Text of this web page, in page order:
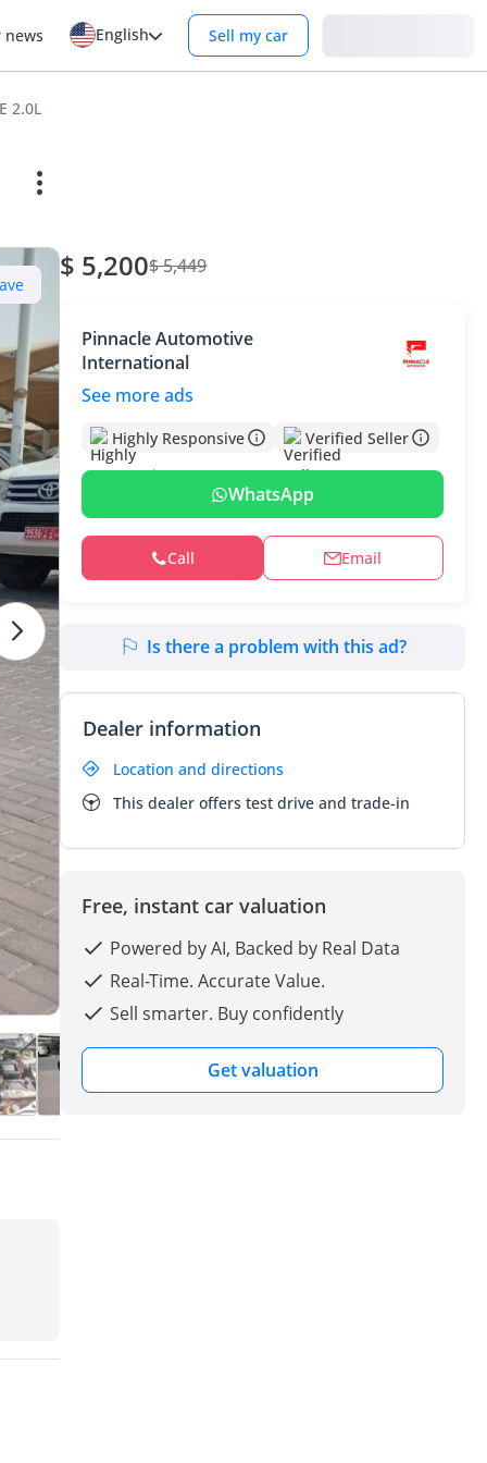
news English Sell my car
2.0L
$ 5,200$ 5,449
Pinnacle Automotive
International
See more ads
Highly Responsive Verified Seller
WhatsApp
Call Email
Is there a problem with this ad?
Dealer information
Location and directions
This dealer offers test drive and trade-in
Free, instant car valuation
Powered by AI, Backed by Real Data
Real-Time. Accurate Value.
Sell smarter. Buy confidently
Get valuation